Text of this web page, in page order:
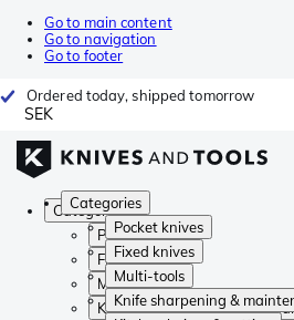
Go to main content
Go to navigation
Go to footer
Ordered today, shipped tomorrow
SEK
Categories
Pocket knives
Fixed knives
Multi-tools
Knife sharpening &
Categories
Pocket knives
Fixed knives
Multi-tools
Knife sharpening &